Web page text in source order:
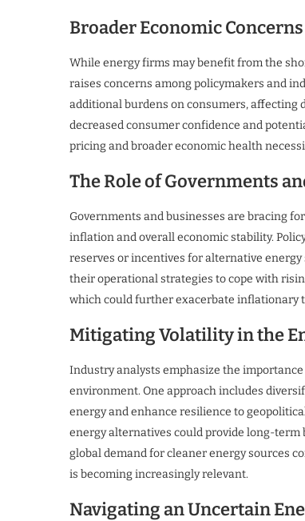
Broader Economic Concerns
While energy firms may benefit from the
raises concerns among policymakers and
additional burdens on consumers, affecting
decreased consumer confidence and
pricing and broader economic health
The Role of Governments
Governments and businesses are bracing
inflation and overall economic stability.
reserves or incentives for alternative
their operational strategies to cope with
which could further exacerbate inflationary
Mitigating Volatility in the
Industry analysts emphasize the
environment. One approach includes
energy and enhance resilience to
energy alternatives could provide long-
global demand for cleaner energy sources
is becoming increasingly relevant.
Navigating an Uncertain